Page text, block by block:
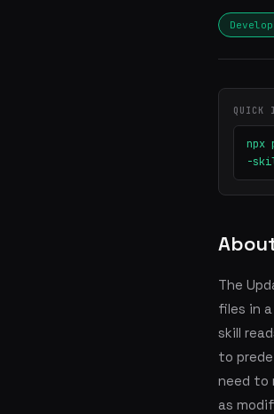
QUICK
npx
-
The
files in
skill
to
need to
as